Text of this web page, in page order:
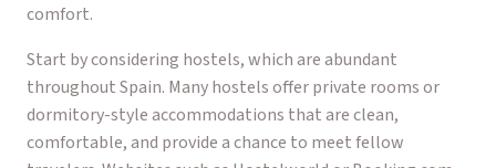
comfort.
Start by considering hostels, which are abundant
throughout Spain. Many hostels offer private rooms or
dormitory-style accommodations that are clean,
comfortable, and provide a chance to meet fellow